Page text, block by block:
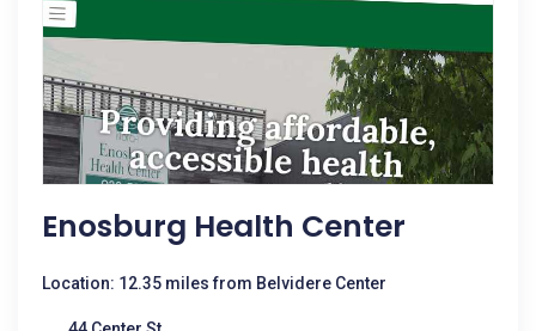
Enosburg Health Center
Location: 12.35 miles from Belvidere Center